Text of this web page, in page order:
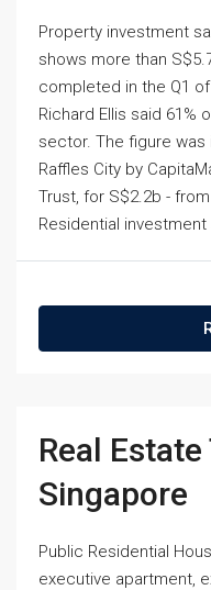
Property investment
shows more than
completed in the Q1
Richard Ellis said 61%
sector. The figure
Raffles City by
Trust, for S$2.2b -
Residential
Real
Singapore
Public Residential
executive apartment,